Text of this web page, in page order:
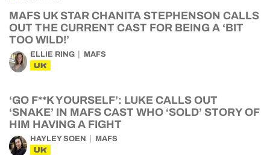
MAFS UK STAR CHANITA STEPHENSON CALLS
OUT THE CURRENT CAST FOR BEING A ‘BIT
TOO WILD!’
ELLIE RING MAFS
UK
‘GO F**K YOURSELF’: LUKE CALLS OUT
‘SNAKE’ IN MAFS CAST WHO ‘SOLD’ STORY OF
HIM HAVING A FIGHT
HAYLEY SOEN MAFS
UK